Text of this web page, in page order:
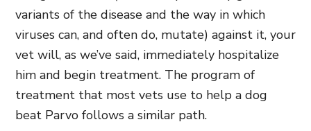
variants of the disease and the way in which
viruses can, and often do, mutate) against it, your
vet will, as we’ve said, immediately hospitalize
him and begin treatment. The program of
treatment that most vets use to help a dog
beat Parvo follows a similar path.